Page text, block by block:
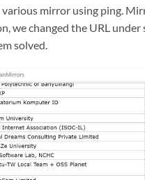
mirror using ping.
we changed the URL under
solved.